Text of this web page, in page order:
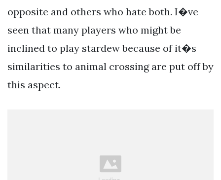
opposite and others who hate both. I�ve
seen that many players who might be
inclined to play stardew because of it�s
similarities to animal crossing are put off by
this aspect.